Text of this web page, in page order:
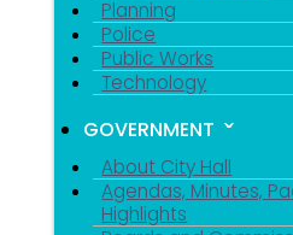
Planning
Police
Public Works
Technology
GOVERNMENT
About City Hall
Agendas, Minutes,
Highlights